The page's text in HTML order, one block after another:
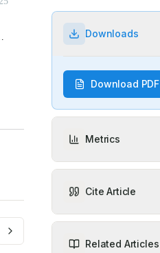
Downloads
Download PDF
Metrics
Cite Article
Related Articles